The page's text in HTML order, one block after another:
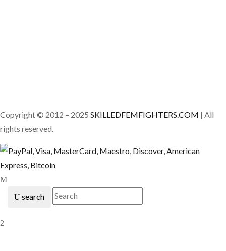
Copyright © 2012 – 2025 SKILLEDFEMFIGHTERS.COM | All
rights reserved.
search